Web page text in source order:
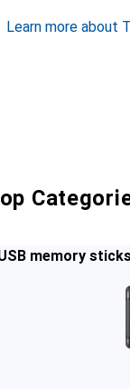
Learn more about
memory sticks